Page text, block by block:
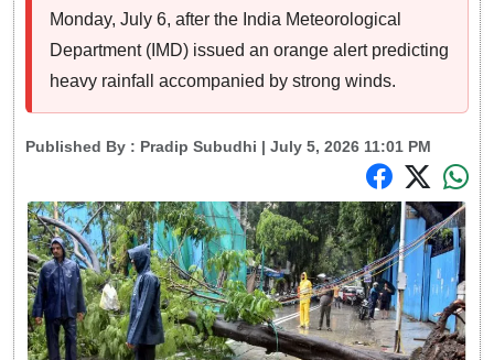
Monday, July 6, after the India Meteorological
Department (IMD) issued an orange alert predicting
heavy rainfall accompanied by strong winds.
Published By : Pradip Subudhi | July 5, 2026 11:01 PM